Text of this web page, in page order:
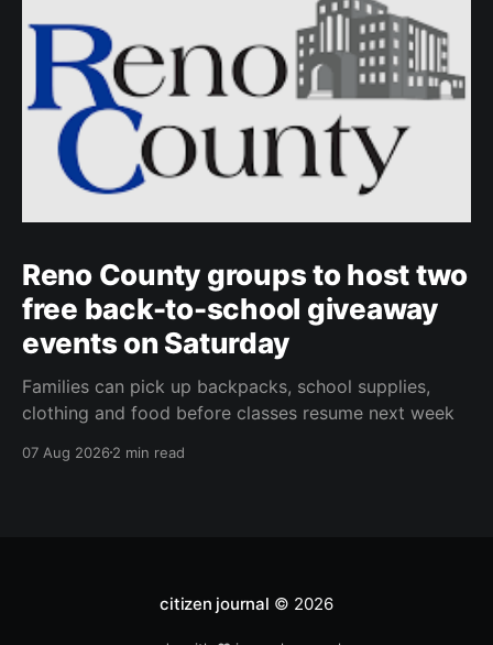
Reno County groups to host two
free back-to-school giveaway
events on Saturday
Families can pick up backpacks, school supplies,
clothing and food before classes resume next week
07 Aug 20262 min read
citizen journal © 2026